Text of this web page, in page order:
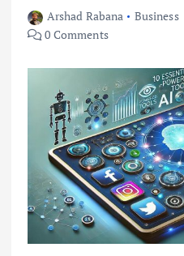
Arshad Rabana Business
0 Comments